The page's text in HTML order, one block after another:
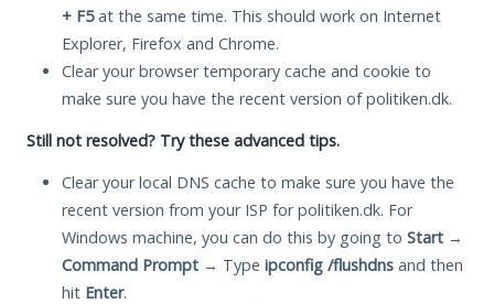
+ F5at the same time. This should work on Internet
Explorer, Firefox and Chrome.
Clear your browser temporary cache and cookie to
make sure you have the recent version of politiken.dk.
Still not resolved? Try these advanced tips.
Clear your local DNS cache to make sure you have the
recent version from your ISP for politiken.dk. For
Windows machine, you can do this by going to Start →
Command Prompt → Type ipconfig /flushdns and then
hit Enter.